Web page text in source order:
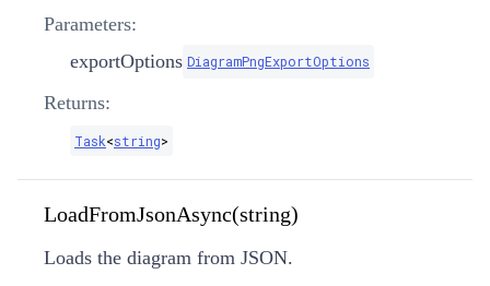
Parameters:
exportOptions DiagramPngExportOptions
Returns:
Task<string>
LoadFromJsonAsync(string)
Loads the diagram from JSON.